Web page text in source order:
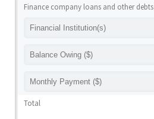
Finance company loans and other debts
Total